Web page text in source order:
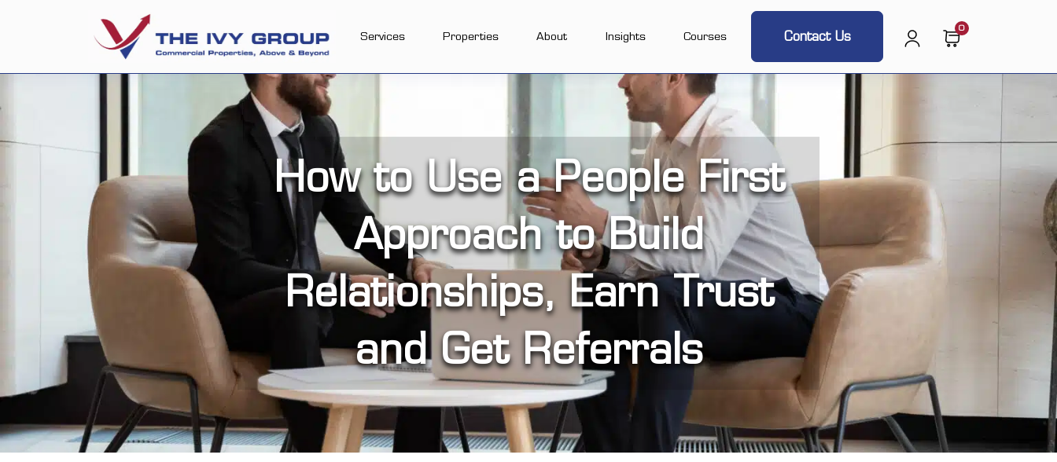
Services Properties About Insights Courses Contact Us
0
How to Use a People First
Approach to Build
Relationships, Earn Trust
and Get Referrals